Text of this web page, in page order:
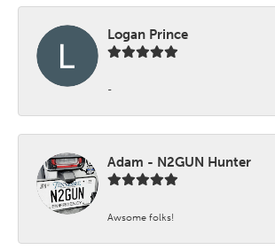
Logan Prince
-
Adam - N2GUN Hunter
Awsome folks!